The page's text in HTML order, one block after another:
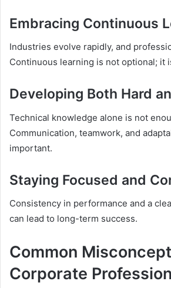
Embracing Continuous
Industries evolve rapidly, and
Continuous learning is not optional; it
Developing Both Hard
Technical knowledge alone is not
Communication, teamwork, and
important.
Staying Focused and
Consistency in performance and a
can lead to long-term success.
Common
Corporate